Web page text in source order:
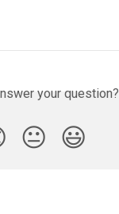
your question?
😐 😃